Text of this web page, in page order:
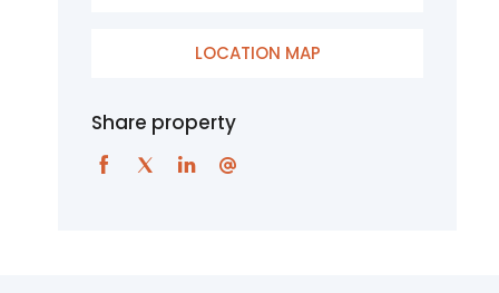
LOCATION MAP
Share property